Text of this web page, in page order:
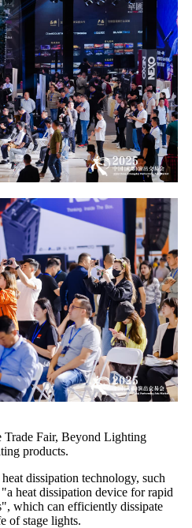
Trade Fair, Beyond Lighting
products.
dissipation technology, such
heat dissipation device for rapid
which can efficiently dissipate
of stage lights.